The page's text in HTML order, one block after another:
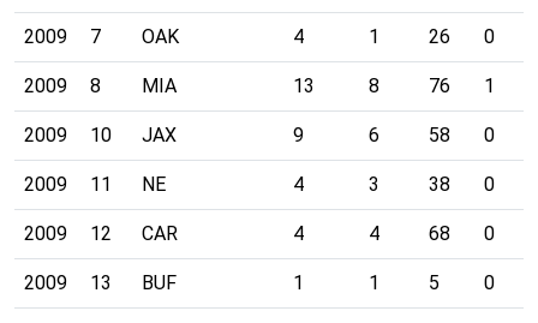
2009 7 OAK 4 1 26 0
2009 8 MIA 13 8 76 1
2009 10 JAX 9 6 58 0
2009 11 NE 4 3 38 0
2009 12 CAR 4 4 68 0
2009 13 BUF 1 1 5 0